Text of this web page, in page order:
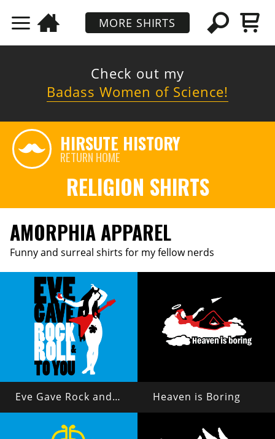
MORE SHIRTS
Check out my
Badass Women of Science!
HIRSUTE HISTORY
RETURN HOME
RELIGION SHIRTS
AMORPHIA APPAREL
Funny and surreal shirts for my fellow nerds
Eve Gave Rock and Roll to You Heaven is Boring